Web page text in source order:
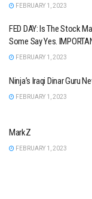
FEBRUARY 1, 2023
FED DAY: Is The Stock
Some Say Yes.
FEBRUARY 1, 2023
Ninja’s Iraqi Dinar Guru
FEBRUARY 1, 2023
MarkZ
FEBRUARY 1, 2023